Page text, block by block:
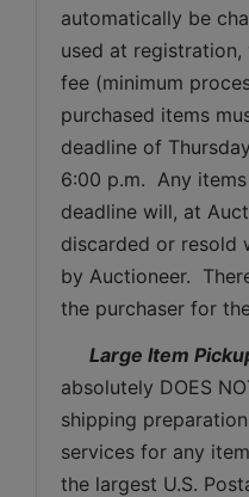
automatically be
used at
fee (minimum
purchased items
deadline of
6:00 p.m.  Any
deadline will, at
discarded or resold
by Auctioneer.
the purchaser for
Large Item
absolutely DOES
shipping
services for any
the largest U.S.